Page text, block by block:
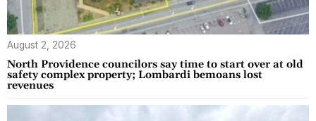
August 2, 2026
North Providence councilors say time to start over at old
safety complex property; Lombardi bemoans lost
revenues